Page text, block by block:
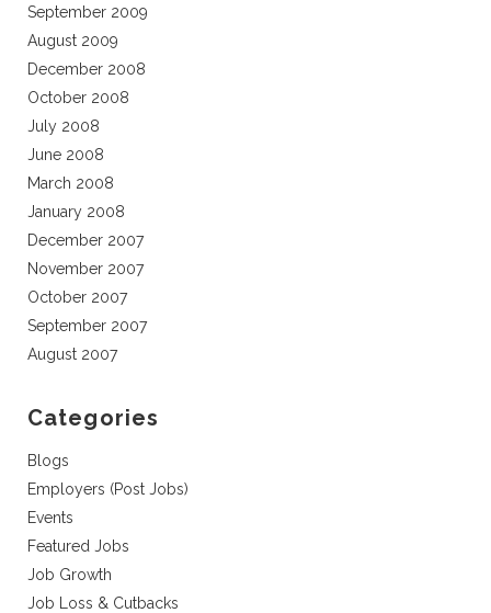
September 2009
August 2009
December 2008
October 2008
July 2008
June 2008
March 2008
January 2008
December 2007
November 2007
October 2007
September 2007
August 2007
Categories
Blogs
Employers (Post Jobs)
Events
Featured Jobs
Job Growth
Job Loss & Cutbacks